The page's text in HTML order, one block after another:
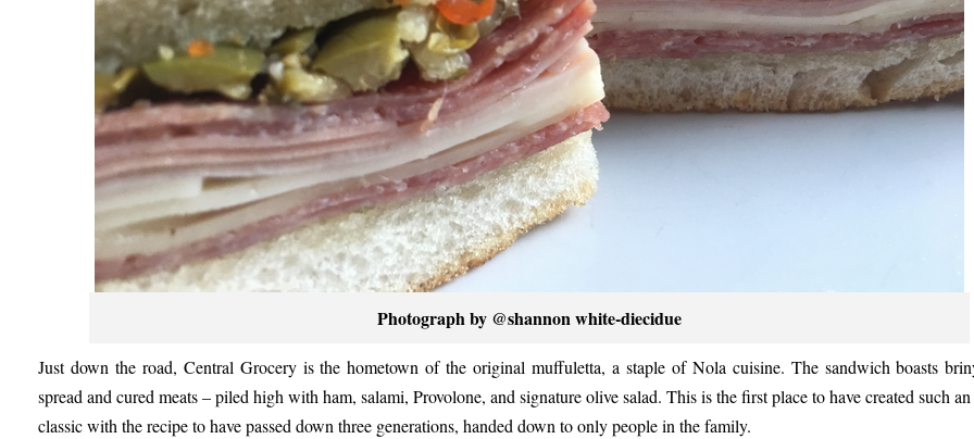
Photograph by @shannon white-diecidue
Just down the road, Central Grocery is the hometown of the original muffuletta, a staple of Nola cuisine. The sandwich boasts
spread and cured meats – piled high with ham, salami, Provolone, and signature olive salad. This is the first place to have created such
classic with the recipe to have passed down three generations, handed down to only people in the family.